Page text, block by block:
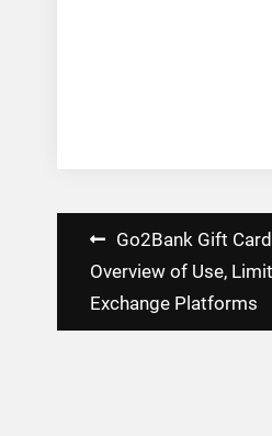
Post
navigation
Go2Bank Gift
Overview of Use,
Exchange Platforms